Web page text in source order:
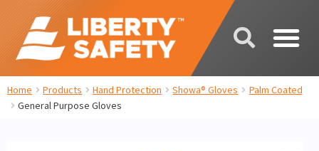
Home Products Hand Protection Showa® Gloves
Palm Coated
General Purpose Gloves